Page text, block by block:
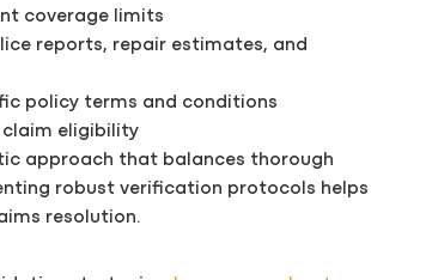
coverage limits
reports, repair estimates, and
policy terms and conditions
eligibility
approach that balances thorough
robust verification protocols helps
resolution.